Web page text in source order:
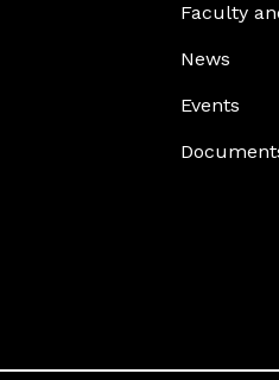
Faculty
News
Events